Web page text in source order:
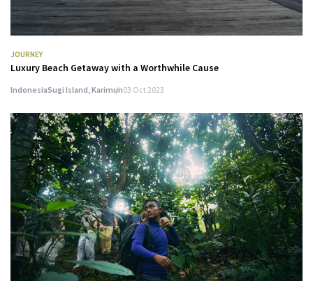
JOURNEY
Luxury Beach Getaway with a Worthwhile Cause
IndonesiaSugi Island, Karimun03 Oct 2023